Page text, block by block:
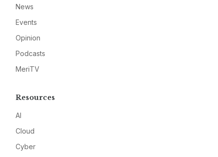
News
Events
Opinion
Podcasts
MeriTV
Resources
AI
Cloud
Cyber